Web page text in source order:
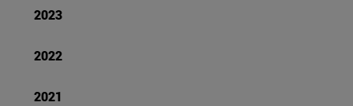
2023
2022
2021